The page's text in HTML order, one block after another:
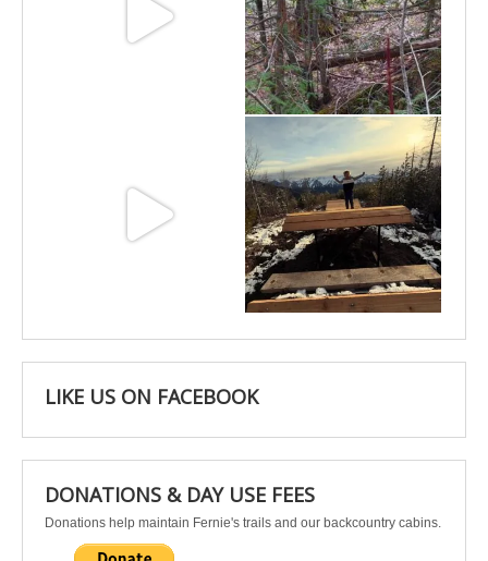
May 6
Apr 25
LIKE US ON FACEBOOK
DONATIONS & DAY USE FEES
Donations help maintain Fernie's trails and our backcountry cabins.